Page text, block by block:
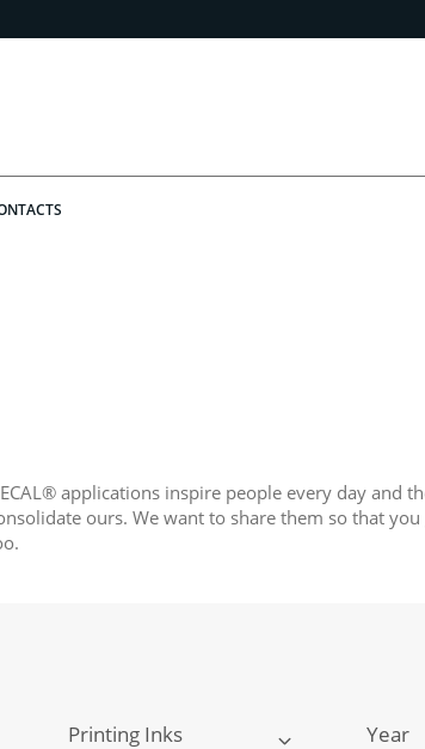
applications inspire people every day and
ours. We want to share them so that
Printing Inks Year